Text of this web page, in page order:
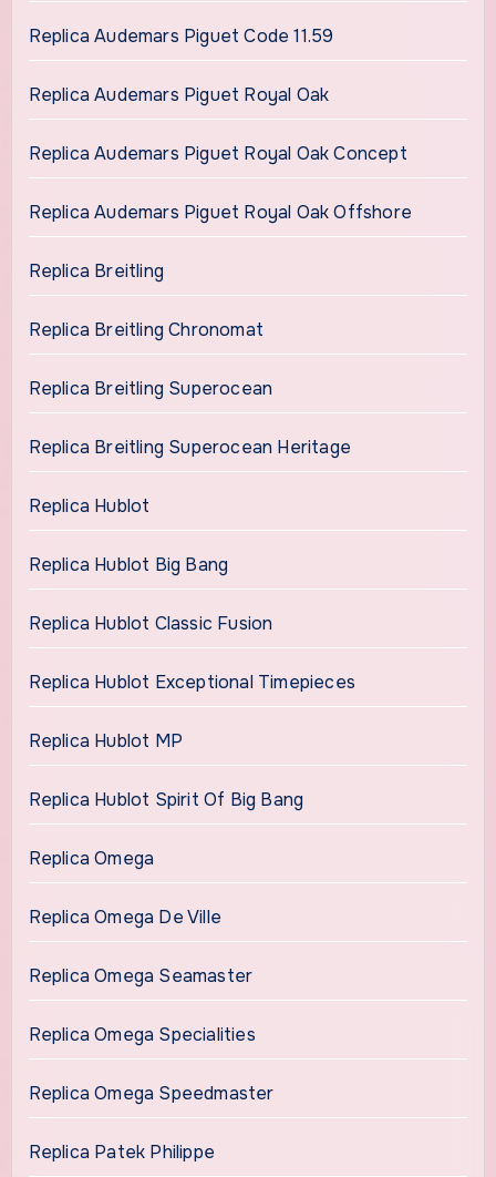
Replica Audemars Piguet Code 11.59
Replica Audemars Piguet Royal Oak
Replica Audemars Piguet Royal Oak Concept
Replica Audemars Piguet Royal Oak Offshore
Replica Breitling
Replica Breitling Chronomat
Replica Breitling Superocean
Replica Breitling Superocean Heritage
Replica Hublot
Replica Hublot Big Bang
Replica Hublot Classic Fusion
Replica Hublot Exceptional Timepieces
Replica Hublot MP
Replica Hublot Spirit Of Big Bang
Replica Omega
Replica Omega De Ville
Replica Omega Seamaster
Replica Omega Specialities
Replica Omega Speedmaster
Replica Patek Philippe